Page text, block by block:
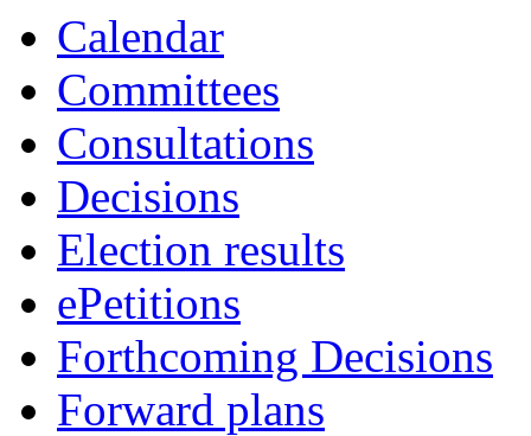
Calendar
Committees
Consultations
Decisions
Election results
ePetitions
Forthcoming Decisions
Forward plans